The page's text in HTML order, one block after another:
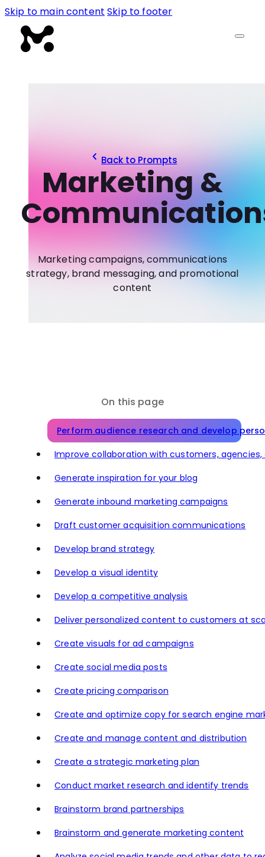
Skip to main content Skip to footer
Back to Prompts
Marketing &
Marketing campaigns, communications
strategy, brand messaging, and promotional
content
On this page
Perform audience research and develop
Improve collaboration with customers,
Generate inspiration for your blog
Generate inbound marketing campaigns
Draft customer acquisition communications
Develop brand strategy
Develop a visual identity
Develop a competitive analysis
Deliver personalized content to customers at
Create visuals for ad campaigns
Create social media posts
Create pricing comparison
Create and optimize copy for search engine
Create and manage content and distribution
Create a strategic marketing plan
Conduct market research and identify trends
Brainstorm brand partnerships
Brainstorm and generate marketing content